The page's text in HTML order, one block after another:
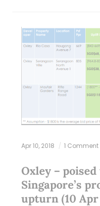
Apr 10, 2018 1 Comment
Oxley –
Singapore’s
upturn (10 Apr